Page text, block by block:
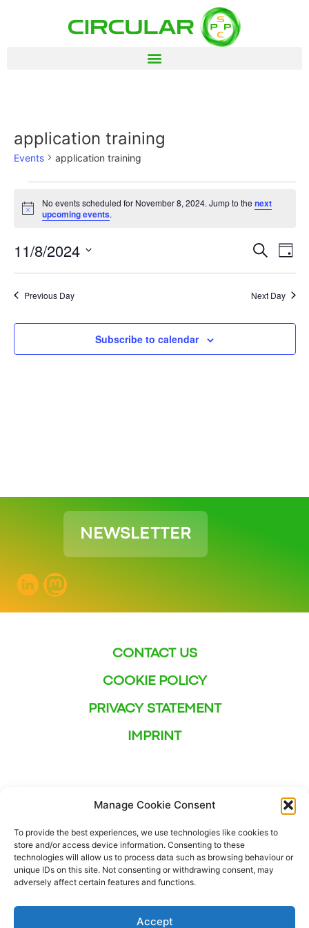
Manage Cookie Consent
To provide the best experiences, we use technologies like cookies to
store and/or access device information. Consenting to these
technologies will allow us to process data such as browsing behaviour or
unique IDs on this site. Not consenting or withdrawing consent, may
adversely affect certain features and functions.
Accept
application training
Events application training
Notice
No events scheduled for November 8, 2024. Jump to thenext
upcoming events.
and
Search
Day
11/8/2024
date.
Previous Day Next Day
Subscribe to calendar
NEWSLETTER
CONTACT US
COOKIE POLICY
PRIVACY STATEMENT
IMPRINT